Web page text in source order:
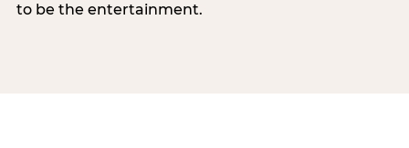
to be the entertainment.